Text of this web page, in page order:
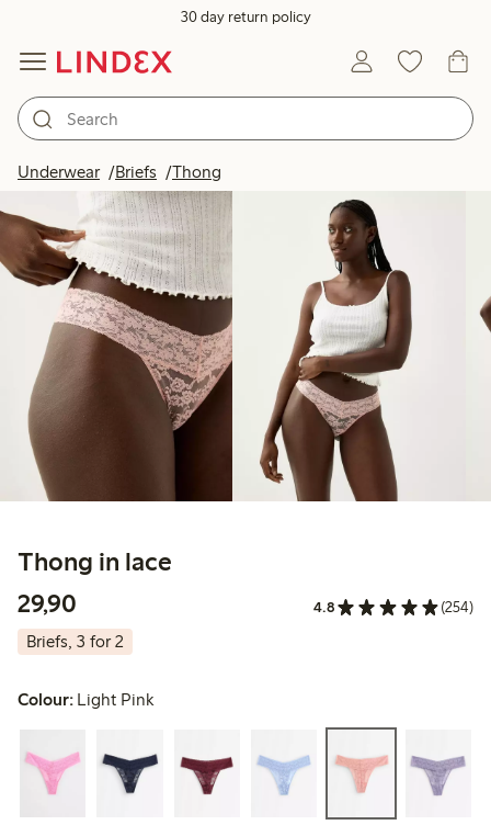
30 day return policy
Underwear Briefs Thong
Thong in lace
29,90
4.8 (254)
Briefs, 3 for 2
Colour: Light Pink